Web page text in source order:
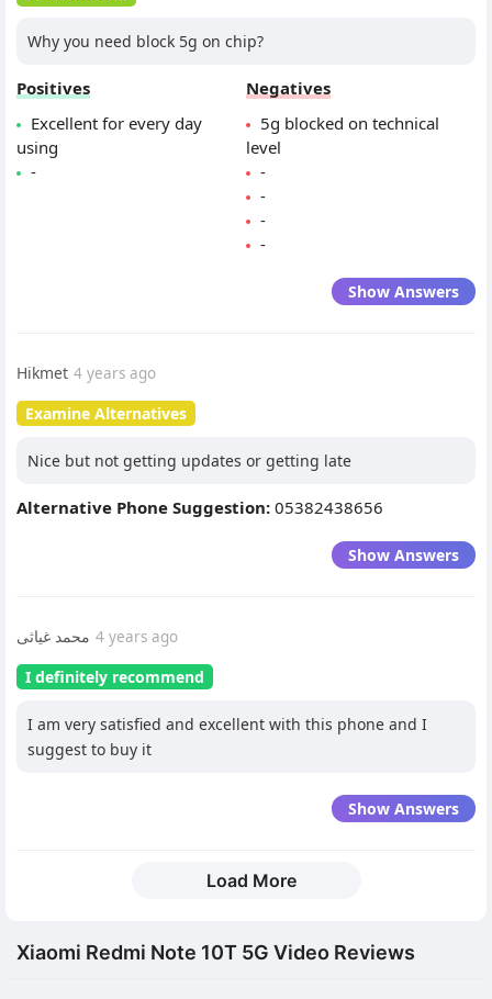
Why you need block 5g on chip?
Positives
Excellent for every day
using
-
Negatives
5g blocked on technical
level
-
-
-
-
Show Answers
Hikmet 4 years ago
Examine Alternatives
Nice but not getting updates or getting late
Alternative Phone Suggestion: 05382438656
Show Answers
محمد غیاثی 4 years ago
I definitely recommend
I am very satisfied and excellent with this phone and I
suggest to buy it
Show Answers
Load More
Xiaomi Redmi Note 10T 5G Video Reviews